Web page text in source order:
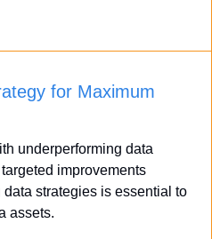
for Maximum
underperforming data
improvements
strategies is essential to
assets.